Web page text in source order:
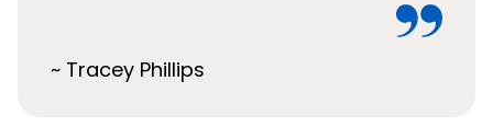
~ Tracey Phillips